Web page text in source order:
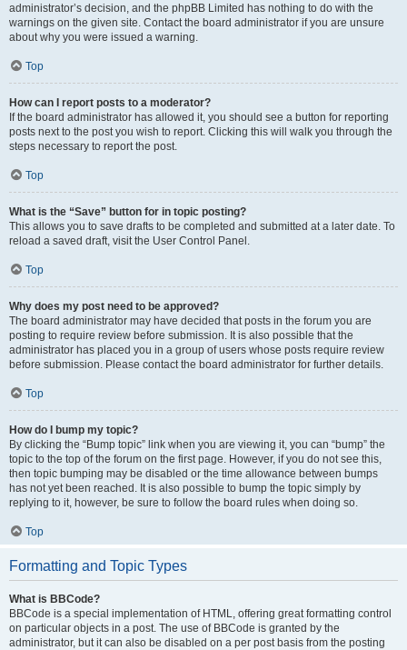
administrator’s decision, and the phpBB Limited has nothing to do with the
warnings on the given site. Contact the board administrator if you are unsure
about why you were issued a warning.
Top
How can I report posts to a moderator?
If the board administrator has allowed it, you should see a button for reporting
posts next to the post you wish to report. Clicking this will walk you through the
steps necessary to report the post.
Top
What is the “Save” button for in topic posting?
This allows you to save drafts to be completed and submitted at a later date. To
reload a saved draft, visit the User Control Panel.
Top
Why does my post need to be approved?
The board administrator may have decided that posts in the forum you are
posting to require review before submission. It is also possible that the
administrator has placed you in a group of users whose posts require review
before submission. Please contact the board administrator for further details.
Top
How do I bump my topic?
By clicking the “Bump topic” link when you are viewing it, you can “bump” the
topic to the top of the forum on the first page. However, if you do not see this,
then topic bumping may be disabled or the time allowance between bumps
has not yet been reached. It is also possible to bump the topic simply by
replying to it, however, be sure to follow the board rules when doing so.
Top
Formatting and Topic Types
What is BBCode?
BBCode is a special implementation of HTML, offering great formatting control
on particular objects in a post. The use of BBCode is granted by the
administrator, but it can also be disabled on a per post basis from the posting